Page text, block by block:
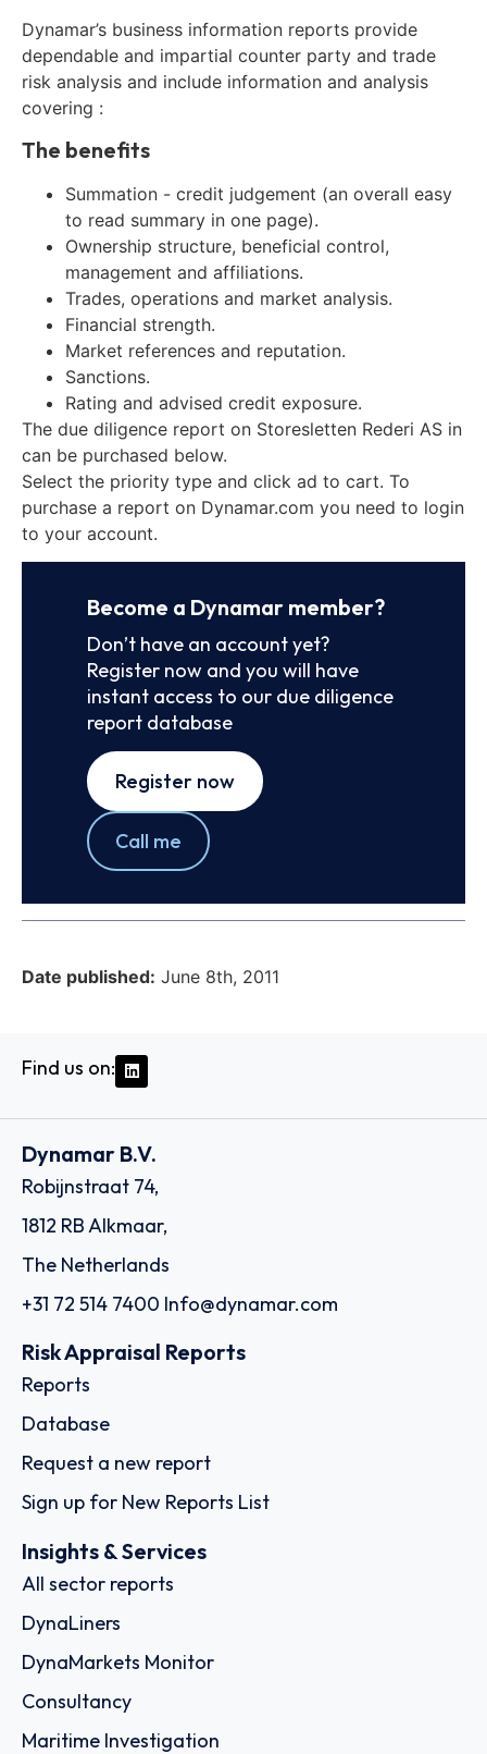
Dynamar’s business information reports provide
dependable and impartial counter party and trade
risk analysis and include information and analysis
covering :
The benefits
Summation - credit judgement (an overall easy
to read summary in one page).
Ownership structure, beneficial control,
management and affiliations.
Trades, operations and market analysis.
Financial strength.
Market references and reputation.
Sanctions.
Rating and advised credit exposure.
The due diligence report on Storesletten Rederi AS in
can be purchased below.
Select the priority type and click ad to cart. To
purchase a report on Dynamar.com you need to login
to your account.
Become a Dynamar member?
Don’t have an account yet?
Register now and you will have
instant access to our due diligence
report database
Register now
Call me
Date published: June 8th, 2011
Find us on:
Dynamar B.V.
Robijnstraat 74,
1812 RB Alkmaar,
The Netherlands
+31 72 514 7400 Info@dynamar.com
Risk Appraisal Reports
Reports
Database
Request a new report
Sign up for New Reports List
Insights & Services
All sector reports
DynaLiners
DynaMarkets Monitor
Consultancy
Maritime Investigation